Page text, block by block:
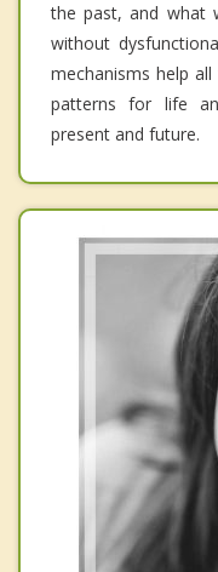
the past, and what
without
mechanisms help
patterns for life
present and future.